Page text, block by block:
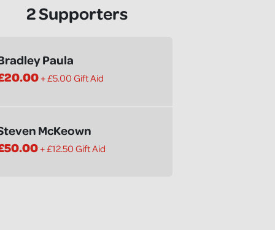
2 Supporters
Paula
+ £5.00 Gift Aid
McKeown
+ £12.50 Gift Aid